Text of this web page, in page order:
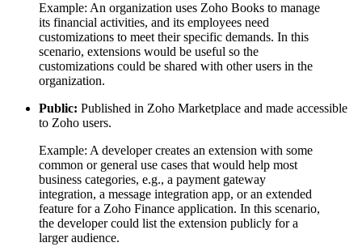
Example: An organization uses Zoho Books to manage
its financial activities, and its employees need
customizations to meet their specific demands. In this
scenario, extensions would be useful so the
customizations could be shared with other users in the
organization.
Public: Published in Zoho Marketplace and made accessible
to Zoho users.
Example: A developer creates an extension with some
common or general use cases that would help most
business categories, e.g., a payment gateway
integration, a message integration app, or an extended
feature for a Zoho Finance application. In this scenario,
the developer could list the extension publicly for a
larger audience.